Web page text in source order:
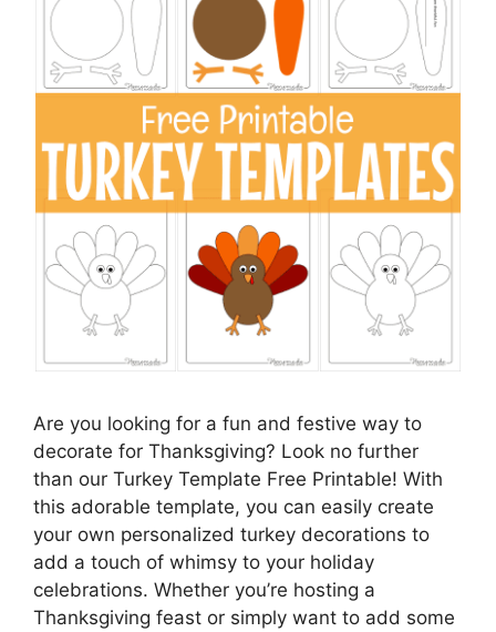
Are you looking for a fun and festive way to
decorate for Thanksgiving? Look no further
than our Turkey Template Free Printable! With
this adorable template, you can easily create
your own personalized turkey decorations to
add a touch of whimsy to your holiday
celebrations. Whether you’re hosting a
Thanksgiving feast or simply want to add some